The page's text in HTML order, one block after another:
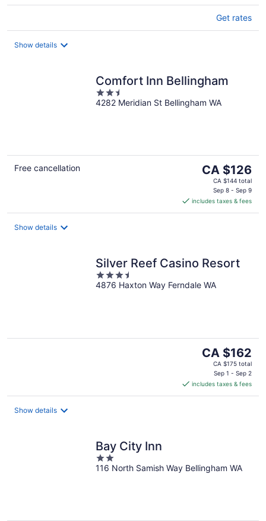
Get rates
Show details
Comfort Inn Bellingham
2.5
out
4282 Meridian St Bellingham WA
Free cancellation
The
price
CA $126
per
CA $126
CA $144 total
Sep 8 - Sep 9
includes taxes & fees
Show details
Silver Reef Casino Resort
3.5
out
4876 Haxton Way Ferndale WA
The
price
CA $162
per
CA $162
CA $175 total
Sep 1 - Sep 2
includes taxes & fees
Show details
Bay City Inn
2
out
116 North Samish Way Bellingham WA